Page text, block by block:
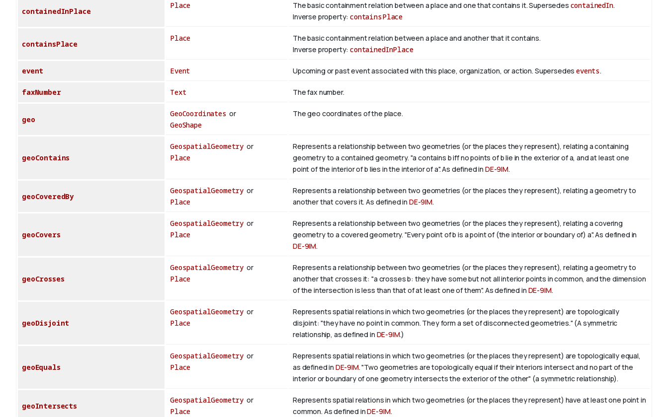
containedInPlace
Place The basic containment relation between a place and one that contains it. Supersedes containedIn.
Inverse property:containsPlace
containsPlace
Place
The basic containment relation between a place and another that it contains.
Inverse property:containedInPlace
event Event Upcoming or past event associated with this place, organization, or action. Supersedesevents.
faxNumber Text The fax number.
geo
GeoCoordinates or
GeoShape
The geo coordinates of the place.
geoContains
GeospatialGeometry or
Place
Represents a relationship between two geometries (or the places they represent), relating a containing
geometry to a contained geometry. "a contains b iff no points of b lie in the exterior of a, and at least one
point of the interior of b lies in the interior of a". As defined in DE-9IM.
geoCoveredBy
GeospatialGeometry or
Place
Represents a relationship between two geometries (or the places they represent), relating a geometry to
another that covers it. As defined in DE-9IM.
geoCovers
GeospatialGeometry or
Place
Represents a relationship between two geometries (or the places they represent), relating a covering
geometry to a covered geometry. "Every point of b is a point of (the interior or boundary of) a". As defined in
DE-9IM.
geoCrosses
GeospatialGeometry or
Place
Represents a relationship between two geometries (or the places they represent), relating a geometry to
another that crosses it: "a crosses b: they have some but not all interior points in common, and the dimension
of the intersection is less than that of at least one of them". As defined in DE-9IM.
geoDisjoint
GeospatialGeometry or
Place
Represents spatial relations in which two geometries (or the places they represent) are topologically
disjoint: "they have no point in common. They form a set of disconnected geometries." (A symmetric
relationship, as defined in DE-9IM.)
geoEquals
GeospatialGeometry or
Place
Represents spatial relations in which two geometries (or the places they represent) are topologically equal,
as defined in DE-9IM. "Two geometries are topologically equal if their interiors intersect and no part of the
interior or boundary of one geometry intersects the exterior of the other" (a symmetric relationship).
geoIntersects
GeospatialGeometry or
Place
Represents spatial relations in which two geometries (or the places they represent) have at least one point in
common. As defined inDE-9IM.